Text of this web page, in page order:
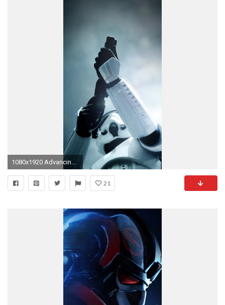
1080x1920 Advancing Stormtrooper [For iPhone 6+/1080p vertical]
21